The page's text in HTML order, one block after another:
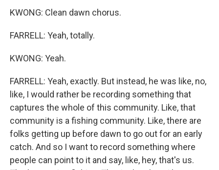
KWONG: Clean dawn chorus.
FARRELL: Yeah, totally.
KWONG: Yeah.
FARRELL: Yeah, exactly. But instead, he was like, no,
like, I would rather be recording something that
captures the whole of this community. Like, that
community is a fishing community. Like, there are
folks getting up before dawn to go out for an early
catch. And so I want to record something where
people can point to it and say, like, hey, that's us.